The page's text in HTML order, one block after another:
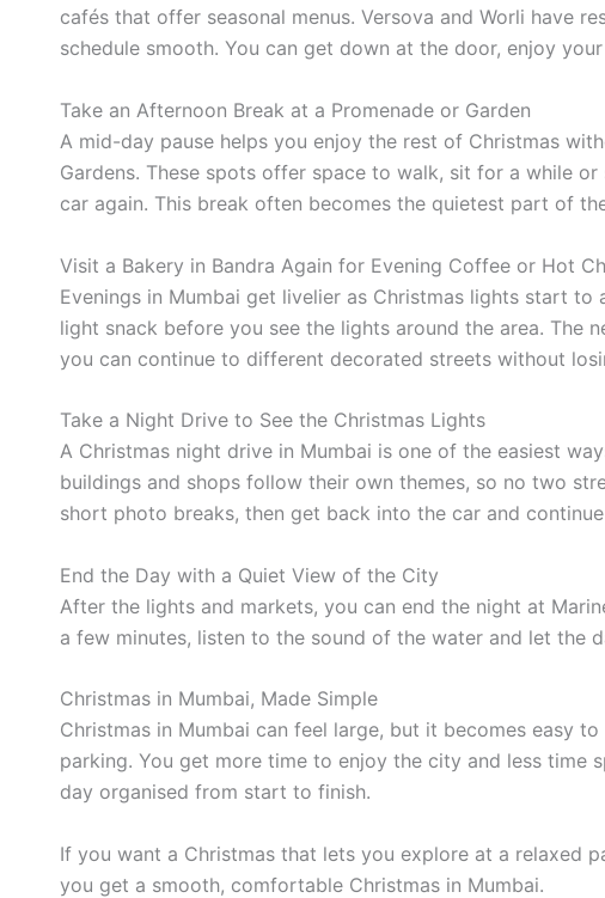
cafés that offer seasonal menus. Versova and Worli have
schedule smooth. You can get down at the door, enjoy
Take an Afternoon Break at a Promenade or Garden
A mid-day pause helps you enjoy the rest of Christmas
Gardens. These spots offer space to walk, sit for a while
car again. This break often becomes the quietest part of
Visit a Bakery in Bandra Again for Evening Coffee or Hot
Evenings in Mumbai get livelier as Christmas lights start
light snack before you see the lights around the area. The
you can continue to different decorated streets without
Take a Night Drive to See the Christmas Lights
A Christmas night drive in Mumbai is one of the easiest
buildings and shops follow their own themes, so no two
short photo breaks, then get back into the car and
End the Day with a Quiet View of the City
After the lights and markets, you can end the night at
a few minutes, listen to the sound of the water and let the
Christmas in Mumbai, Made Simple
Christmas in Mumbai can feel large, but it becomes easy
parking. You get more time to enjoy the city and less time
day organised from start to finish.
If you want a Christmas that lets you explore at a relaxed
you get a smooth, comfortable Christmas in Mumbai.